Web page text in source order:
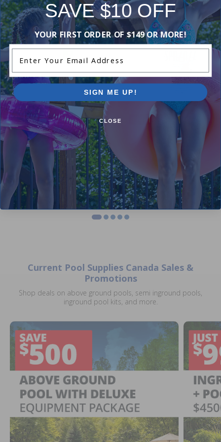
-17%
PharmaSpa Eucalyptus Spa
Crystals (385g)
$23.99 $28.99
-17%
Clearance
SpaZazz Eucalyptus Mint (17
$29.99
Current Pool Supplies Canada Sales &
Promotions
Shop deals on above ground pools, semi inground pools,
inground pool kits, and more.
SAVE $10 OFF
YOUR FIRST ORDER OF $149 OR MORE!
SIGN ME UP!
CLOSE